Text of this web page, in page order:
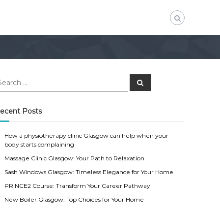
S
e
Posts
How a physiotherapy clinic Glasgow can help when your
body starts complaining
Massage Clinic Glasgow: Your Path to Relaxation
Sash Windows Glasgow: Timeless Elegance for Your Home
PRINCE2 Course: Transform Your Career Pathway
New Boiler Glasgow: Top Choices for Your Home